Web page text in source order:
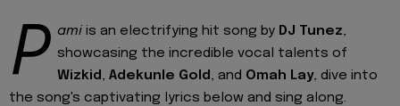
P ami is an electrifying hit song by DJ Tunez,
showcasing the incredible vocal talents of
Wizkid , Adekunle Gold , and Omah Lay, dive into
the song's captivating lyrics below and sing along.